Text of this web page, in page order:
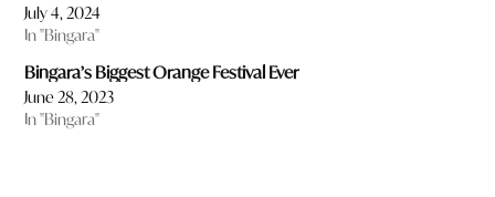
July 4, 2024
In "Bingara"
Bingara’s Biggest Orange Festival Ever
June 28, 2023
In "Bingara"